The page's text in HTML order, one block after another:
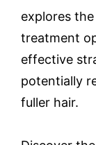
explores
treatment
effective
potentially
fuller hair.